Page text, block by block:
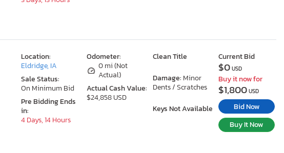
Odometer:
0 mi (Not
Actual)
Actual Cash Value:
$24,858 USD
Clean Title
Damage: Minor
Dents / Scratches
Keys Not Available
Location:
Eldridge, IA
Sale Status:
On Minimum Bid
Pre Bidding Ends
in:
4 Days, 14 Hours
Current Bid
$0USD
Buy it now for
$1,800USD
Bid Now
Buy It Now